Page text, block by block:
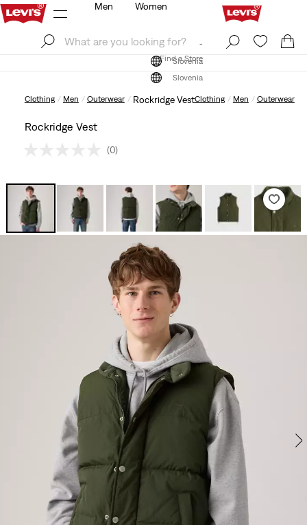
Find a Store
Slovenia
Men Women
Find a Store
Slovenia
Clothing Men Outerwear Rockridge VestClothing Men Outerwear
Rockridge Vest
(0)